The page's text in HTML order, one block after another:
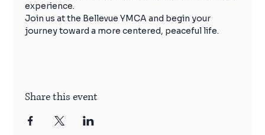
experience.
Join us at the Bellevue YMCA and begin your
journey toward a more centered, peaceful life.
Share this event